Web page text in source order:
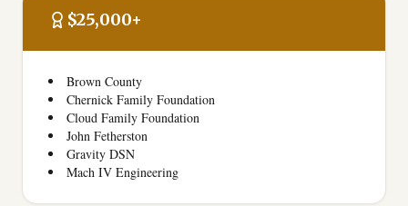
$25,000+
Brown County
Chernick Family Foundation
Cloud Family Foundation
John Fetherston
Gravity DSN
Mach IV Engineering